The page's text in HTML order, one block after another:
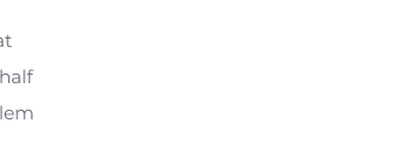
what we